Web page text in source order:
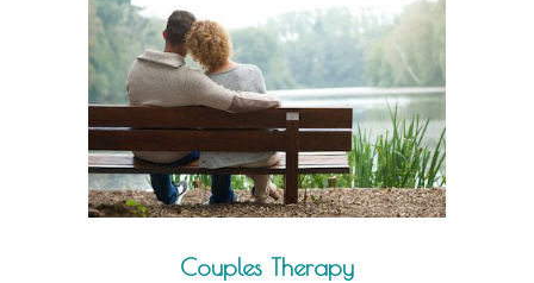
Couples Therapy